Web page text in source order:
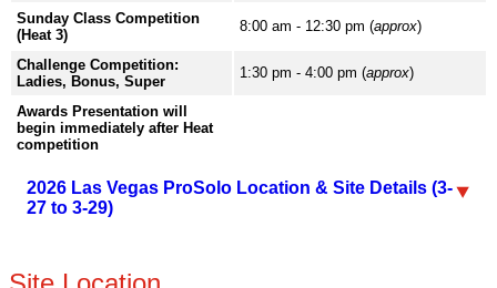
Sunday Class Competition
(Heat 3)
8:00 am - 12:30 pm (approx)
Challenge Competition:
Ladies, Bonus, Super
1:30 pm - 4:00 pm (approx)
Awards Presentation will
begin immediately after Heat
competition
2026 Las Vegas ProSolo Location & Site Details (3-
27 to 3-29)